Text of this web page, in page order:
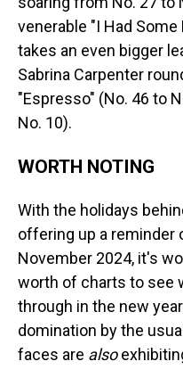
venerable "I Had
takes an even bigger
Sabrina Carpenter
"Espresso" (No. 46 to
No. 10).
WORTH NOTING
With the holidays
offering up a reminder
November 2024, it's
worth of charts to see
through in the new
domination by the
faces are also